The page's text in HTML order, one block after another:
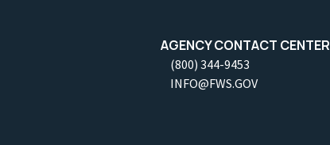
AGENCY CONTACT CENTER
(800) 344-9453
INFO@FWS.GOV